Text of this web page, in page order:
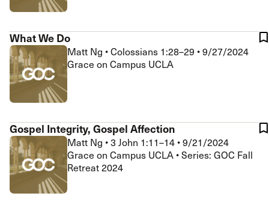
What We Do
Matt Ng •Colossians 1:28–29 •9/27/2024
Grace on Campus UCLA
Gospel Integrity, Gospel Affection
Matt Ng •3 John 1:11–14 •9/21/2024
Grace on Campus UCLA • Series: GOC Fall
Retreat 2024